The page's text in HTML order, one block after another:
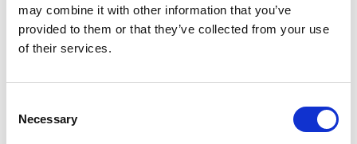
may combine it with other information that you’ve
provided to them or that they’ve collected from your use
of their services.
Selection
Necessary
4
DIN